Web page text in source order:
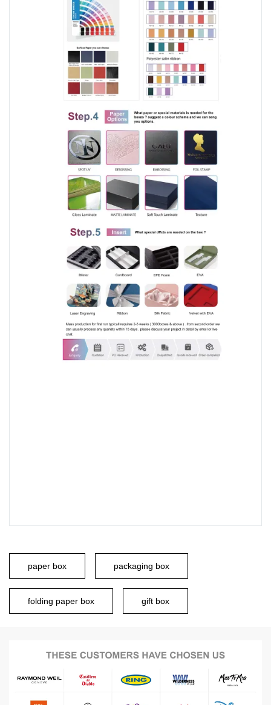
paper box packaging box
folding paper box gift box